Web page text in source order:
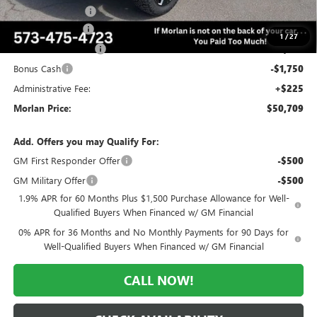
1 /27
AMI Rugged PKG +$12,995
Trade Assistance -$3,500
Bonus Cash -$1,750
Administrative Fee: +$225
Morlan Price: $50,709
Add. Offers you may Qualify For:
GM First Responder Offer
-$500
GM Military Offer -$500
1.9% APR for 60 Months Plus $1,500 Purchase Allowance for Well-
Qualified Buyers When Financed w/ GM Financial
0% APR for 36 Months and No Monthly Payments for 90 Days for
Well-Qualified Buyers When Financed w/ GM Financial
CALL NOW!